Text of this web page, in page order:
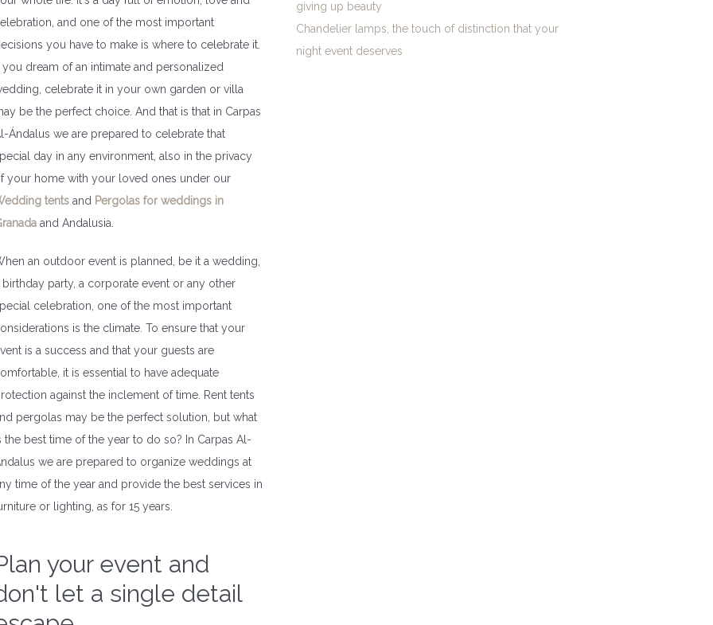
and one of the most important
you have to make is where to celebrate it.
you dream of an intimate and personalized
celebrate it in your own garden or villa
be the perfect choice. And that is that in Carpas
Ándalus we are prepared to celebrate that
day in any environment, also in the privacy
your home with your loved ones under our
tentsand Pergolas for weddings in
and Andalusia.
an outdoor event is planned, be it a wedding,
birthday party, a corporate event or any other
celebration, one of the most important
is the climate. To ensure that your
is a success and that your guests are
it is essential to have adequate
against the inclement of time. Rent tents
pergolas may be the perfect solution, but what
the best time of the year to do so? In Carpas Al-
we are prepared to organize weddings at
time of the year and provide the best services in
or lighting, as for 15 years.
your event and
let a single detail
giving up beauty
Chandelier lamps, the touch of distinction that your
night event deserves